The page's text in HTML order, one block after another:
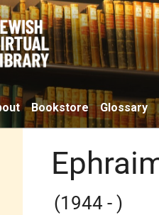
Bookstore Glossary
(1944 - )